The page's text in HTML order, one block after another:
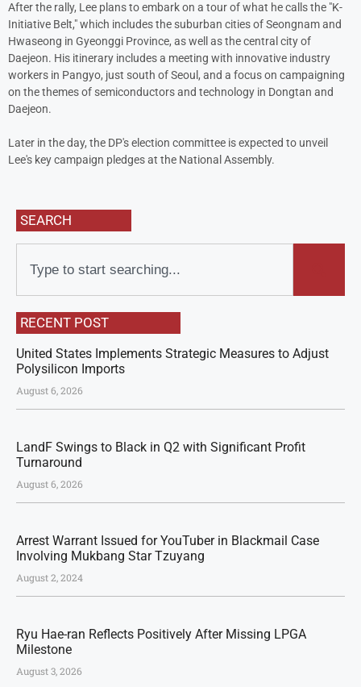
After the rally, Lee plans to embark on a tour of what he calls the "K-
Initiative Belt," which includes the suburban cities of Seongnam and
Hwaseong in Gyeonggi Province, as well as the central city of
Daejeon. His itinerary includes a meeting with innovative industry
workers in Pangyo, just south of Seoul, and a focus on campaigning
on the themes of semiconductors and technology in Dongtan and
Daejeon.
Later in the day, the DP's election committee is expected to unveil
Lee's key campaign pledges at the National Assembly.
SEARCH
RECENT POST
United States Implements Strategic Measures to Adjust
Polysilicon Imports
August 6, 2026
LandF Swings to Black in Q2 with Significant Profit
Turnaround
August 6, 2026
Arrest Warrant Issued for YouTuber in Blackmail Case
Involving Mukbang Star Tzuyang
August 2, 2024
Ryu Hae-ran Reflects Positively After Missing LPGA
Milestone
August 3, 2026